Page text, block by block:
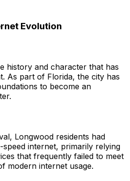
Evolution
history and character that has
As part of Florida, the city has
to become an
Longwood residents had
internet, primarily relying
that frequently failed to meet
modern internet usage.